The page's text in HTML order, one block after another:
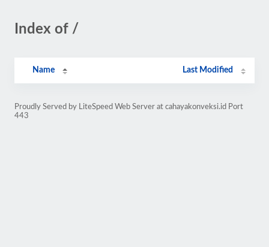
Index of /
Name Last Modified
Proudly Served by LiteSpeed Web Server at cahayakonveksi.id Port
443